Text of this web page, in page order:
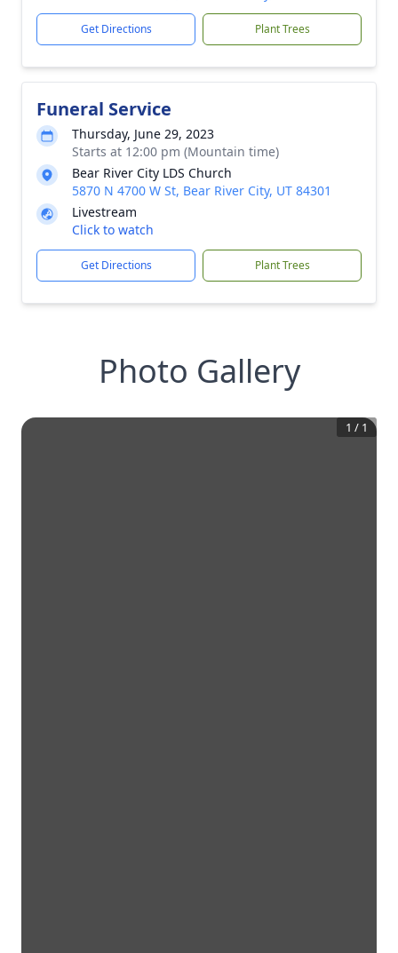
Get Directions Plant Trees
Funeral Service
Thursday, June 29, 2023
Starts at 12:00 pm (Mountain time)
Bear River City LDS Church
5870 N 4700 W St, Bear River City, UT 84301
Livestream
Click to watch
Get Directions Plant Trees
Photo Gallery
1 / 1